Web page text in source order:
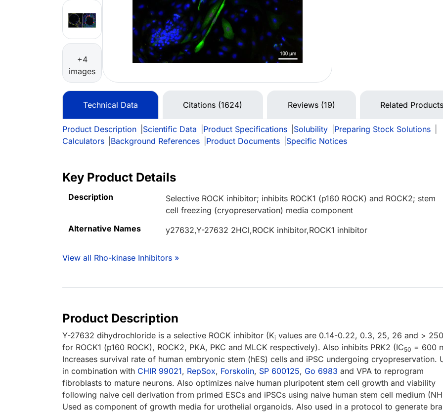
+4
images
Technical Data Citations (1624) Reviews (19) Related Products
Product Description Scientific Data Product Specifications Solubility Preparing Stock Solutions
Calculators
Background References Product Documents Specific Notices
Key Product Details
Description
Selective ROCK inhibitor; inhibits ROCK1 (p160 ROCK) and ROCK2; stem
cell freezing (cryopreservation) media component
Alternative Names
y27632,Y-27632 2HCl,ROCK inhibitor,ROCK1 inhibitor
View all Rho-kinase Inhibitors »
Product Description
Y-27632 dihydrochloride is a selective ROCK inhibitor (Ki values are 0.14-0.22, 0.3, 25, 26 and >
for ROCK1 (p160 ROCK), ROCK2, PKA, PKC and MLCK respectively). Also inhibits PRK2 (IC50 = 600
Increases survival rate of human embryonic stem (hES) cells and iPSC undergoing cryopreservation.
in combination with CHIR 99021, RepSox, Forskolin, SP 600125, Go 6983 and VPA to reprogram
fibroblasts to mature neurons. Also optimizes naive human pluripotent stem cell growth and viability
following naive cell derivation from primed ESCs and iPSCs using naive human stem cell medium
Used as component of growth media for urothelial organoids. Also used in a protocol to generate